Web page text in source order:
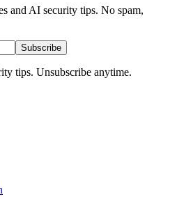
and AI security tips. No spam,
Subscribe
tips. Unsubscribe anytime.